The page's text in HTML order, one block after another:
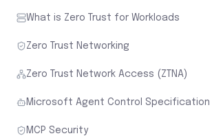
What is Zero Trust for Workloads
Zero Trust Networking
Zero Trust Network Access (ZTNA)
Microsoft Agent Control Specification
MCP Security